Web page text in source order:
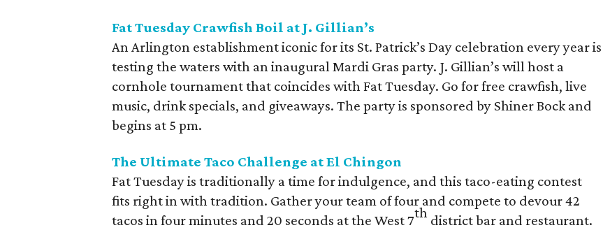
Fat Tuesday Crawfish Boil at J. Gillian’s
An Arlington establishment iconic for its St. Patrick’s Day celebration every year is
testing the waters with an inaugural Mardi Gras party. J. Gillian’s will host a
cornhole tournament that coincides with Fat Tuesday. Go for free crawfish, live
music, drink specials, and giveaways. The party is sponsored by Shiner Bock and
begins at 5 pm.
The Ultimate Taco Challenge at El Chingon
Fat Tuesday is traditionally a time for indulgence, and this taco-eating contest
fits right in with tradition. Gather your team of four and compete to devour 42
tacos in four minutes and 20 seconds at the West 7th district bar and restaurant.